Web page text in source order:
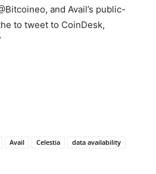
and Avail’s public-
to tweet to CoinDesk,
Avail Celestia
data availability